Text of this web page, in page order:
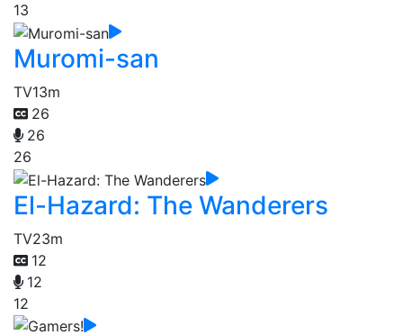
13
Muromi-san
TV13m
26
26
26
El-Hazard: The Wanderers
TV23m
12
12
12